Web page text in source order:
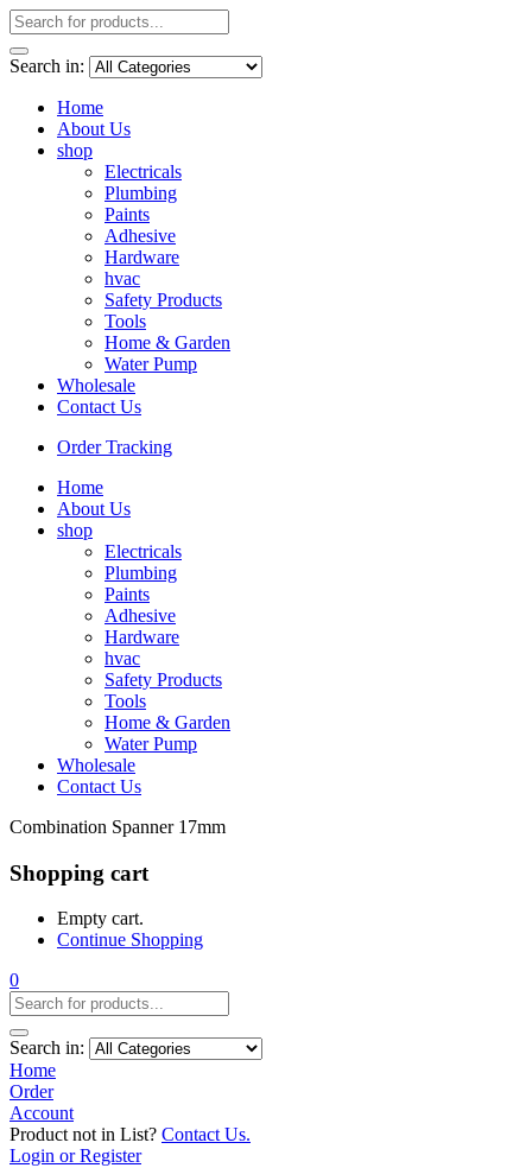
Search in:
Home
About Us
shop
Electricals
Plumbing
Paints
Adhesive
Hardware
hvac
Safety Products
Tools
Home & Garden
Water Pump
Wholesale
Contact Us
Order Tracking
Home
About Us
shop
Electricals
Plumbing
Paints
Adhesive
Hardware
hvac
Safety Products
Tools
Home & Garden
Water Pump
Wholesale
Contact Us
Combination Spanner 17mm
Shopping cart
Empty cart.
Continue Shopping
0
Search in:
Home
Order
Account
Product not in List? Contact Us.
Login or Register